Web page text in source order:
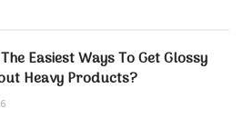
Easiest Ways To Get Glossy
Heavy Products?